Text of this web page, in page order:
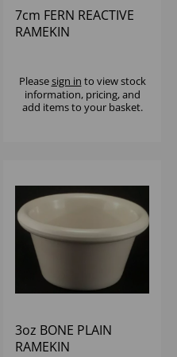
7cm FERN REACTIVE
RAMEKIN
Pleasesign in to view stock
information, pricing, and
add items to your basket.
3oz BONE PLAIN
RAMEKIN